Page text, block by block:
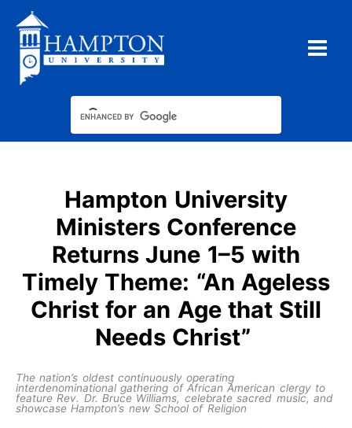
content
Hampton University
Ministers Conference
Returns June 1–5 with
Timely Theme: “An Ageless
Christ for an Age that Still
Needs Christ”
The nation’s oldest continuously operating
interdenominational gathering of African American clergy to
feature Rev. Dr. Bruce Williams, celebrate sacred music, and
showcase Hampton’s new School of Religion